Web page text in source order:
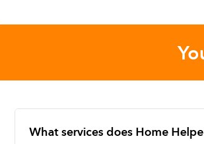
What services does Home